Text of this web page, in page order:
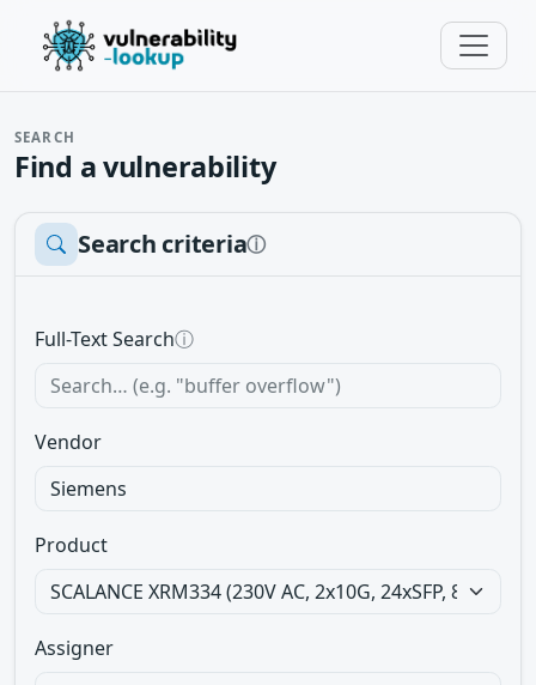
SEARCH
Find a vulnerability
Search criteriaⓘ
Full-Text Searchⓘ
Vendor
Product
Assigner